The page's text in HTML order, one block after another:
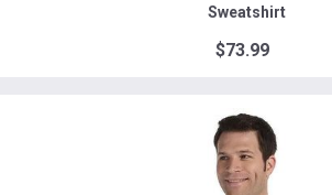
Sweatshirt
$73.99